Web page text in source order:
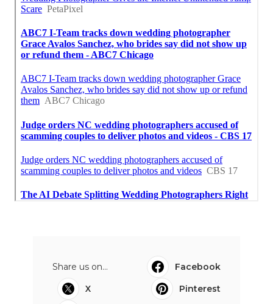
Share us on...
Facebook
X
Pinterest